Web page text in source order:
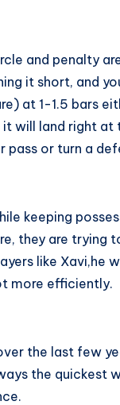
and penalty
it short, and
at 1-1.5 bars
will land right at
or turn a
keeping
they are trying
like Xavi,he
more efficiently.
the last few
the quickest